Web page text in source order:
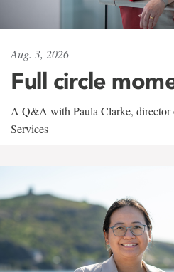
Aug. 3, 2026
Full circle
A Q&A with Paula Clarke, director
Services